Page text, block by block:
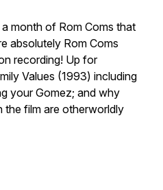
month of Rom Coms that
absolutely Rom Coms
recording! Up for
Values (1993) including
your Gomez; and why
the film are otherworldly